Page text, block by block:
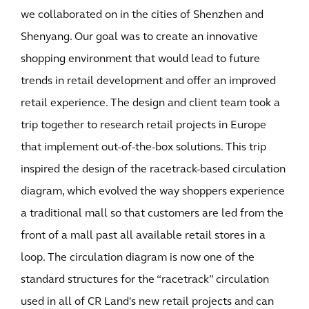
we collaborated on in the cities of Shenzhen and
Shenyang. Our goal was to create an innovative
shopping environment that would lead to future
trends in retail development and offer an improved
retail experience. The design and client team took a
trip together to research retail projects in Europe
that implement out-of-the-box solutions. This trip
inspired the design of the racetrack-based circulation
diagram, which evolved the way shoppers experience
a traditional mall so that customers are led from the
front of a mall past all available retail stores in a
loop. The circulation diagram is now one of the
standard structures for the “racetrack” circulation
used in all of CR Land's new retail projects and can